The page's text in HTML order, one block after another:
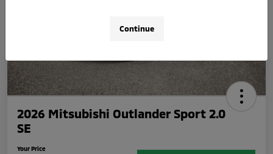
2026 Mitsubishi Outlander Sport 2.0
SE
Your Price
Continue